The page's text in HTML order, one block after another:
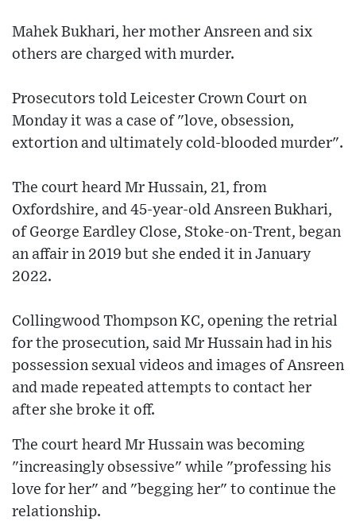
Mahek Bukhari, her mother Ansreen and six
others are charged with murder.
Prosecutors told Leicester Crown Court on
Monday it was a case of "love, obsession,
extortion and ultimately cold-blooded murder".
The court heard Mr Hussain, 21, from
Oxfordshire, and 45-year-old Ansreen Bukhari,
of George Eardley Close, Stoke-on-Trent, began
an affair in 2019 but she ended it in January
2022.
Collingwood Thompson KC, opening the retrial
for the prosecution, said Mr Hussain had in his
possession sexual videos and images of Ansreen
and made repeated attempts to contact her
after she broke it off.
The court heard Mr Hussain was becoming
"increasingly obsessive" while "professing his
love for her" and "begging her" to continue the
relationship.